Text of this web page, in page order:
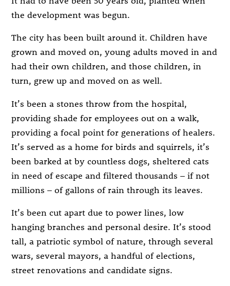
the development was begun.
The city has been built around it. Children have
grown and moved on, young adults moved in and
had their own children, and those children, in
turn, grew up and moved on as well.
It’s been a stones throw from the hospital,
providing shade for employees out on a walk,
providing a focal point for generations of healers.
It’s served as a home for birds and squirrels, it’s
been barked at by countless dogs, sheltered cats
in need of escape and filtered thousands – if not
millions – of gallons of rain through its leaves.
It’s been cut apart due to power lines, low
hanging branches and personal desire. It’s stood
tall, a patriotic symbol of nature, through several
wars, several mayors, a handful of elections,
street renovations and candidate signs.